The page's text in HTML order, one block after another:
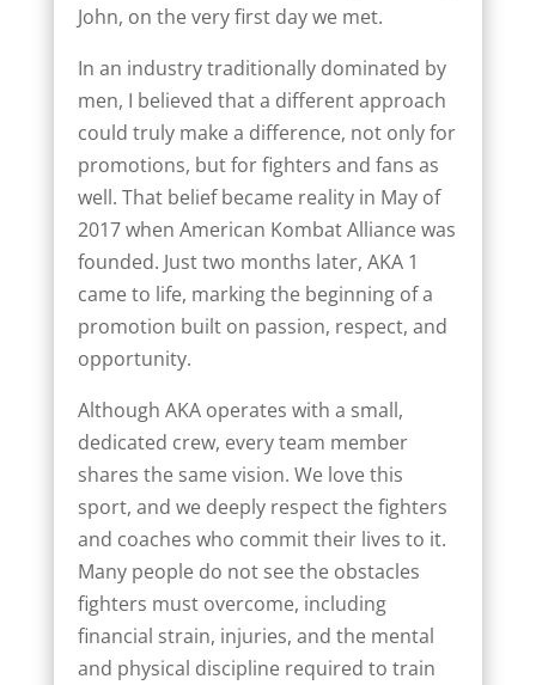
John, on the very first day we met.
In an industry traditionally dominated by
men, I believed that a different approach
could truly make a difference, not only for
promotions, but for fighters and fans as
well. That belief became reality in May of
2017 when American Kombat Alliance was
founded. Just two months later, AKA 1
came to life, marking the beginning of a
promotion built on passion, respect, and
opportunity.
Although AKA operates with a small,
dedicated crew, every team member
shares the same vision. We love this
sport, and we deeply respect the fighters
and coaches who commit their lives to it.
Many people do not see the obstacles
fighters must overcome, including
financial strain, injuries, and the mental
and physical discipline required to train